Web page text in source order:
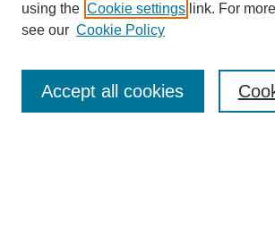
Enter search terms:
using the Cookie settings link. For
see our Cookie Policy
Accept all cookies